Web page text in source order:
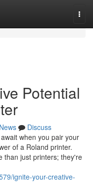
Potential
News
Discuss
when you pair your
of a Roland printer.
than just printers; they're
ignite-your-creative-